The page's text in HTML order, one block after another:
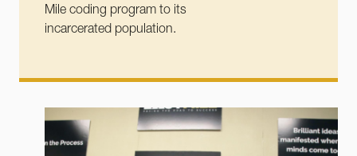
Mile coding program to its
incarcerated population.